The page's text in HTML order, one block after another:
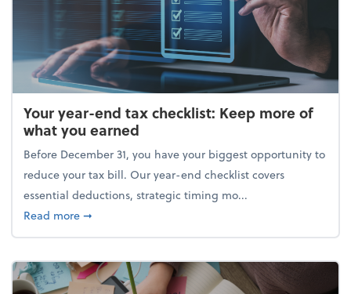
Your year-end tax checklist: Keep more of
what you earned
Before December 31, you have your biggest opportunity to
reduce your tax bill. Our year-end checklist covers
essential deductions, strategic timing mo...
Read moreabout Your year-end tax checklist: Keep more of
➞